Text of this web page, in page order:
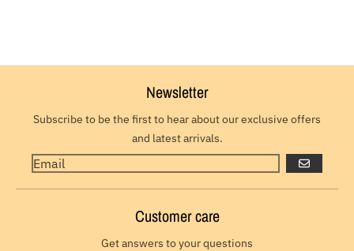
Newsletter
Subscribe to be the first to hear about our exclusive offers
and latest arrivals.
GO
Customer care
Get answers to your questions